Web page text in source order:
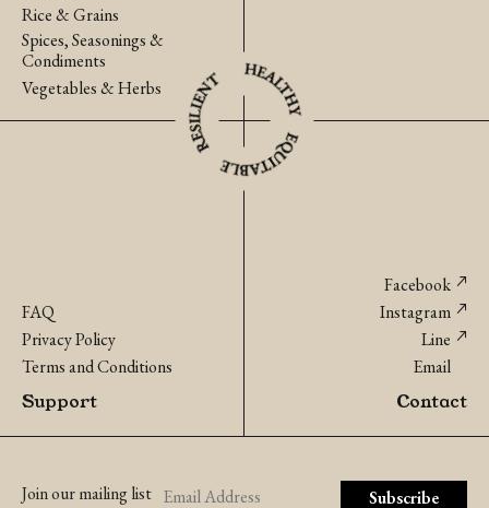
Rice & Grains
Spices, Seasonings &
Condiments
Vegetables & Herbs
Support
FAQ
Privacy Policy
Terms and Conditions
Contact
Facebook
Instagram
Line
Email
Join our mailing list